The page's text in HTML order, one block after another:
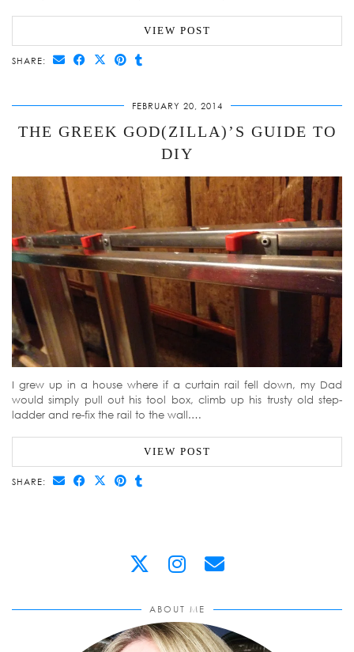
VIEW POST
SHARE:
FEBRUARY 20, 2014
THE GREEK GOD(ZILLA)’S GUIDE TO
DIY
I grew up in a house where if a curtain rail fell down, my Dad
would simply pull out his tool box, climb up his trusty old step-
ladder and re-fix the rail to the wall.…
VIEW POST
SHARE:
ABOUT ME